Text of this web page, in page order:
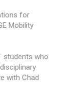
for
Mobility
students who
with Chad